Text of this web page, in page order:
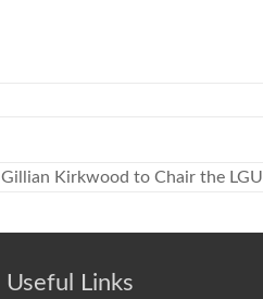
Gillian Kirkwood to Chair the LGU
Useful Links